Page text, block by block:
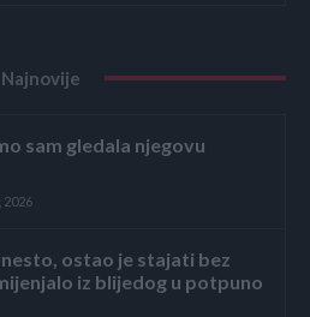
Najnovije
sam gledala njegovu
2026
ostao je stajati bez
iz blijedog u potpuno